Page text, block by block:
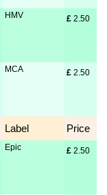
HMV £ 2.50
MCA £ 2.50
Label Price
Epic £ 2.50